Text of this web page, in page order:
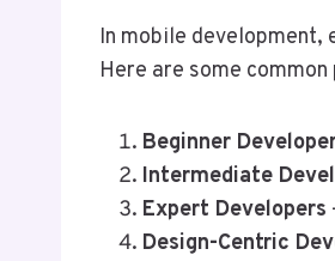
In mobile development,
Here are some common
Beginner
Intermediate
Expert Developers
Design-Centric